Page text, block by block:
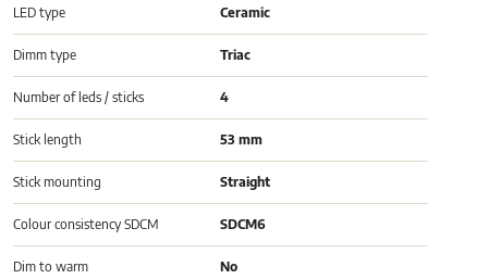
LED type Ceramic
Dimm type Triac
Number of leds / sticks 4
Stick length 53 mm
Stick mounting Straight
Colour consistency SDCM SDCM6
Dim to warm No